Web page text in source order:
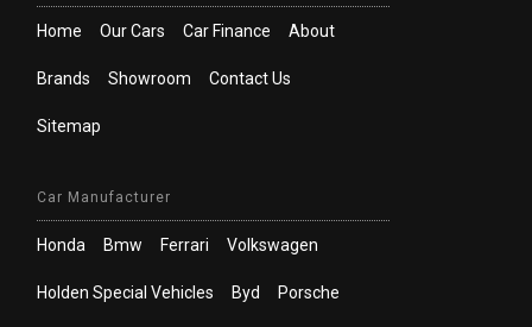
Home Our Cars Car Finance About
Brands Showroom Contact Us
Sitemap
Car Manufacturer
Honda Bmw Ferrari Volkswagen
Holden Special Vehicles Byd Porsche